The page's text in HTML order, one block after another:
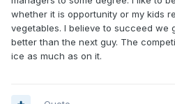
whether it is opportunity or my kids
vegetables. I believe to succeed we
better than the next guy. The
ice as much as on it.